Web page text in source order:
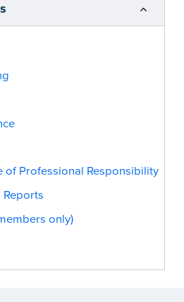
of Professional Responsibility
Reports
only)